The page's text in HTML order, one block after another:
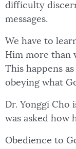
difficulty
messages.
We have to
Him more than
This happens
obeying what
Dr. Yonggi Cho
was asked how
Obedience to